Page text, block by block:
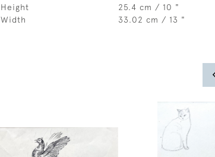
Height
25.4 cm / 10 "
Width
33.02 cm / 13 "